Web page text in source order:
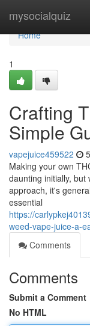
mysocialquiz
Home
Home
1
Crafting
Simple
vapejuice459522
Making your own
daunting initially,
approach, it's
essential
https://
weed-vape-juice-a-
Comments
Comments
Submit a Comment
No HTML